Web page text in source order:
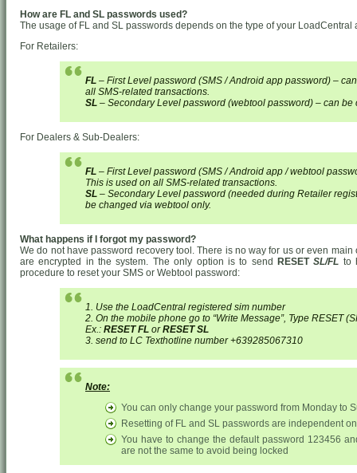
How are FL and SL passwords used?
The usage of FL and SL passwords depends on the type of your LoadCentral
For Retailers:
FL – First Level password (SMS / Android app password) –
all SMS-related transactions.
SL – Secondary Level password (webtool password) – can be
For Dealers & Sub-Dealers:
FL – First Level password (SMS / Android app / webtool
This is used on all SMS-related transactions.
SL – Secondary Level password (needed during Retailer
be changed via webtool only.
What happens if I forgot my password?
We do not have password recovery tool. There is no way for us or even
are encrypted in the system. The only option is to sendRESETSL/FL to
procedure to reset your SMS or Webtool password:
1. Use the LoadCentral registered sim number
2. On the mobile phone go to “Write Message”, Type RESET
Ex.: RESET FL orRESET SL
3. send to LC Texthotline number +639285067310
Note:
You can only change your password from Monday to
Resetting of FL and SL passwords are independent
You have to change the default password 123456
are not the same to avoid being locked